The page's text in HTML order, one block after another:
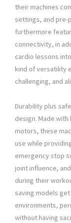
their machines
settings, and pre-
furthermore
connectivity, in
cardio lessons
kind of versatility
challenging, and
Durability plus
design. Made
motors, these
use while
emergency stop
joint influence,
during their
saving models
environments,
without having